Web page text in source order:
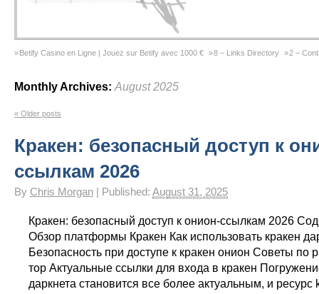
Betify Casino en Ligne | Jouez sur Betify avec 1000 € 8 – Links Directory 2 –
Monthly Archives: August 2025
« Older posts
Кракен: безопасный доступ к
ссылкам 2026
By Chris Morgan Published: August 31, 2025
Кракен: безопасный доступ к онион-ссылкам 2026
Обзор платформы Кракен Как использовать кракен
Безопасность при доступе к кракен онион Советы по
тор Актуальные ссылки для входа в кракен
даркнета становится все более актуальным, и ресурс